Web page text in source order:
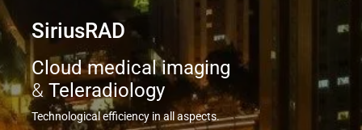
SiriusRAD
Cloud medical imaging
& Teleradiology
Technological efficiency in all aspects.